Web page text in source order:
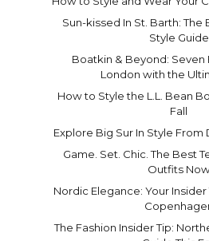
Sun-kissed In St. Barth: The
Style Guide
Boatkin & Beyond: Seven
London with the
How to Style the L.L. Bean
Fall
Explore Big Sur In Style From
Game. Set. Chic. The Best
Outfits
Nordic Elegance: Your
The Fashion Insider Tip: